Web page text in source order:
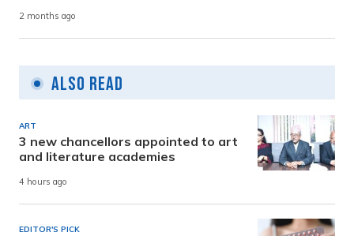
2 months ago
Also Read
ART
3 new chancellors appointed to art
and literature academies
4 hours ago
EDITOR'S PICK